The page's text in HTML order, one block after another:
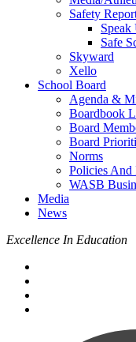
Safety
Speak
Safe
Skyward
Xello
School Board
Agenda &
Boardbook
Board
Board
Norms
Policies And
WASB
Media
News
Excellence In Education